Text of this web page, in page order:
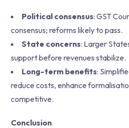
Political consensus: GST
consensus; reforms likely to pass.
State concerns: Larger
support before revenues stabilize.
Long-term benefits:
reduce costs, enhance
competitive.
Conclusion